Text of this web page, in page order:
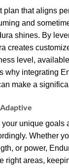
plan that aligns
and
shines. By
creates
level,
why integrating
make a
unique goals
Whether
or power,
right areas,